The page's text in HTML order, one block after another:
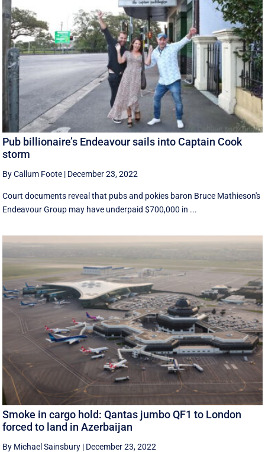
Pub billionaire’s Endeavour sails into Captain Cook
storm
By Callum Foote | December 23, 2022
Court documents reveal that pubs and pokies baron Bruce Mathieson's
Endeavour Group may have underpaid $700,000 in ...
Smoke in cargo hold: Qantas jumbo QF1 to London
forced to land in Azerbaijan
By Michael Sainsbury | December 23, 2022